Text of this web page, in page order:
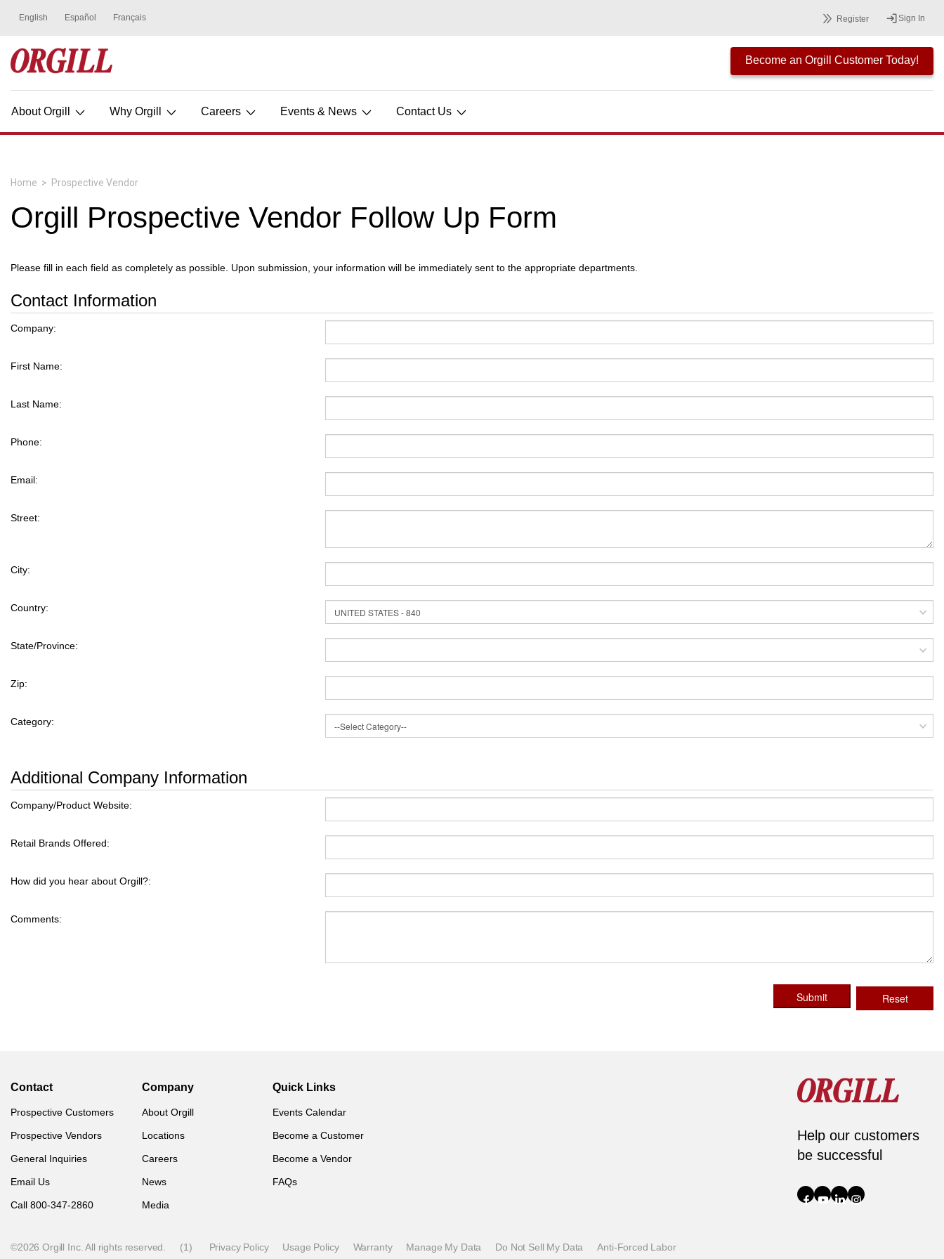
Register Sign In
Become an Orgill Customer Today!
About Orgill Why Orgill Careers Events & News Contact Us
Home > Prospective Vendor
Orgill Prospective Vendor Follow Up Form
Please fill in each field as completely as possible. Upon submission, your information will be immediately sent to the appropriate departments.
Contact Information
Company:
First Name:
Last Name:
Phone:
Email:
Street:
City:
Country:
State/Province:
Zip:
Category:
Additional Company Information
Company/Product Website:
Retail Brands Offered:
How did you hear about Orgill?:
Comments:
Submit Reset
Contact
Prospective Customers
Prospective Vendors
General Inquiries
Email Us
Call 800-347-2860
Company
About Orgill
Locations
Careers
News
Media
Quick Links
Events Calendar
Become a Customer
Become a Vendor
FAQs
Help our customers
be successful
©2026 Orgill Inc. All rights reserved. (1) Privacy Policy Usage Policy Warranty Manage My Data Do Not Sell My Data Anti-Forced Labor